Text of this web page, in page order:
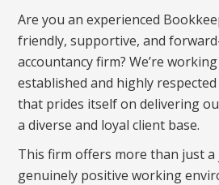
Are you an experienced
friendly, supportive, and
accountancy firm? We’re
established and highly
that prides itself on delivering
a diverse and loyal client base.
This firm offers more than just a
genuinely positive working